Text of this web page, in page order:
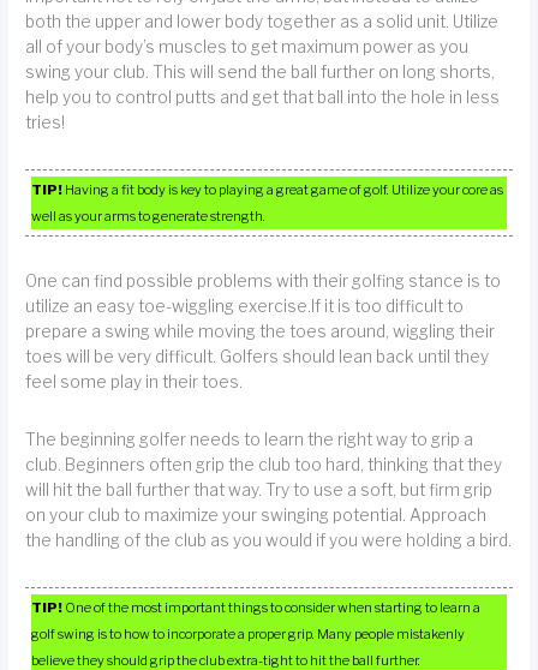
both the upper and lower body together as a solid unit. Utilize
all of your body’s muscles to get maximum power as you
swing your club. This will send the ball further on long shorts,
help you to control putts and get that ball into the hole in less
tries!
TIP! Having a fit body is key to playing a great game of golf. Utilize your core as
well as your arms to generate strength.
One can find possible problems with their golfing stance is to
utilize an easy toe-wiggling exercise.If it is too difficult to
prepare a swing while moving the toes around, wiggling their
toes will be very difficult. Golfers should lean back until they
feel some play in their toes.
The beginning golfer needs to learn the right way to grip a
club. Beginners often grip the club too hard, thinking that they
will hit the ball further that way. Try to use a soft, but firm grip
on your club to maximize your swinging potential. Approach
the handling of the club as you would if you were holding a bird.
TIP! One of the most important things to consider when starting to learn a
golf swing is to how to incorporate a proper grip. Many people mistakenly
believe they should grip the club extra-tight to hit the ball further.